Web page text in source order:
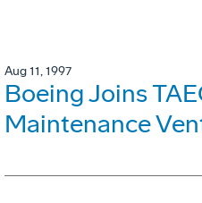
Aug 11, 1997
Boeing Joins
Maintenance